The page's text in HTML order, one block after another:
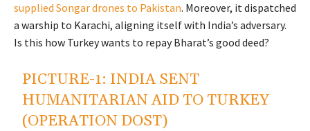
supplied Songar drones to Pakistan. Moreover, it dispatched
a warship to Karachi, aligning itself with India’s adversary.
Is this how Turkey wants to repay Bharat’s good deed?
PICTURE-1: INDIA SENT
HUMANITARIAN AID TO TURKEY
(OPERATION DOST)